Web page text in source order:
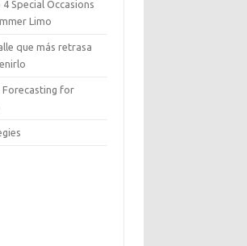
Special Occasions
Limo
que más retrasa
Forecasting for